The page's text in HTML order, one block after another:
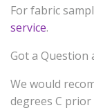
For fabric
service.
Got a Question
We would
degrees C prior